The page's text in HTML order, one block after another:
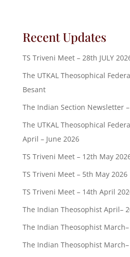
Recent Updates
TS Triveni Meet – 28th JULY
The UTKAL Theosophical
Besant
The Indian Section Newsletter
The UTKAL Theosophical
April – June 2026
TS Triveni Meet – 12th May
TS Triveni Meet – 5th May 2026
TS Triveni Meet – 14th April
The Indian Theosophist April–
The Indian Theosophist
The Indian Theosophist